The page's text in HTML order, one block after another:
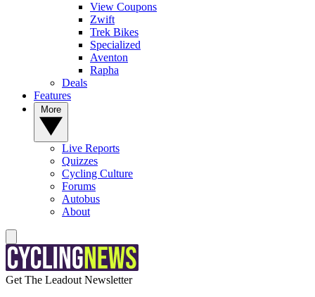
View Coupons
Zwift
Trek Bikes
Specialized
Aventon
Rapha
Deals
Features
Live Reports
Quizzes
Cycling Culture
Forums
Autobus
About
Get The Leadout Newsletter